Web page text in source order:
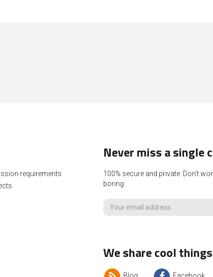
requirements
Never miss a single
100% secure and private. Don't
boring.
We share cool things